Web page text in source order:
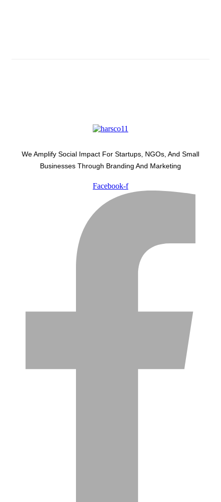
We Amplify Social Impact For Startups, NGOs, And Small
Businesses Through Branding And Marketing
Facebook-f